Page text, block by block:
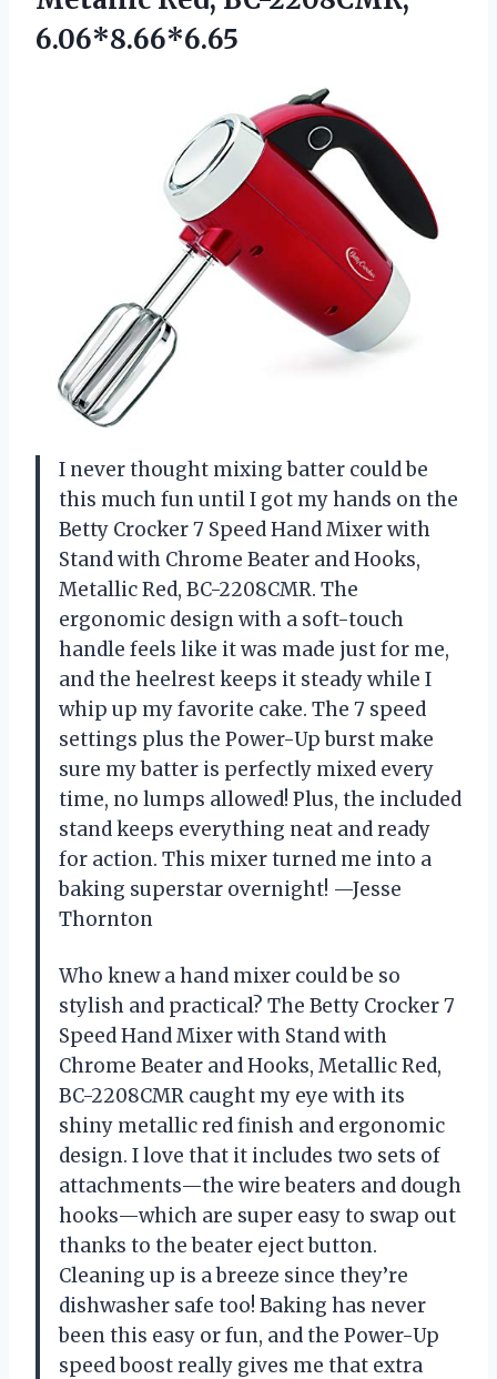
6.06*8.66*6.65
I never thought mixing batter could be
this much fun until I got my hands on the
Betty Crocker 7 Speed Hand Mixer with
Stand with Chrome Beater and Hooks,
Metallic Red, BC-2208CMR. The
ergonomic design with a soft-touch
handle feels like it was made just for me,
and the heelrest keeps it steady while I
whip up my favorite cake. The 7 speed
settings plus the Power-Up burst make
sure my batter is perfectly mixed every
time, no lumps allowed! Plus, the included
stand keeps everything neat and ready
for action. This mixer turned me into a
baking superstar overnight! —Jesse
Thornton
Who knew a hand mixer could be so
stylish and practical? The Betty Crocker 7
Speed Hand Mixer with Stand with
Chrome Beater and Hooks, Metallic Red,
BC-2208CMR caught my eye with its
shiny metallic red finish and ergonomic
design. I love that it includes two sets of
attachments—the wire beaters and dough
hooks—which are super easy to swap out
thanks to the beater eject button.
Cleaning up is a breeze since they’re
dishwasher safe too! Baking has never
been this easy or fun, and the Power-Up
speed boost really gives me that extra